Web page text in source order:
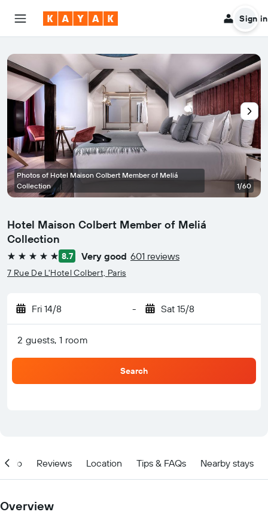
Sign in
Hotel Maison Colbert Member of Meliá
Collection
5 stars 8.7 Very good 601 reviews
7 Rue De L'Hotel Colbert, Paris
Fri 14/8 - Sat 15/8
2 guests, 1 room
Search
Photos of Hotel Maison Colbert Member of Meliá
Collection
1/60
Info Reviews Location Tips & FAQs Nearby stays
Overview